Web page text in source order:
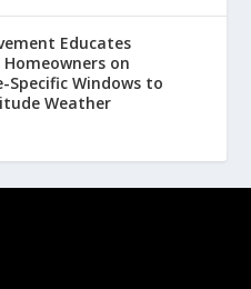
Educates
on
Specific Windows to
Weather